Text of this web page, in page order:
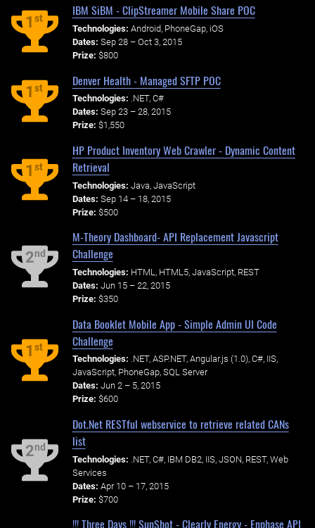
1st
IBM SiBM - ClipStreamer Mobile Share POC
Technologies: Android, PhoneGap, iOS
Dates: Sep 28 – Oct 3, 2015
Prize: $800
1st
Denver Health - Managed SFTP POC
Technologies: .NET, C#
Dates: Sep 23 – 28, 2015
Prize: $1,550
1st
HP Product Inventory Web Crawler - Dynamic Content
Retrieval
Technologies: Java, JavaScript
Dates: Sep 14 – 18, 2015
Prize: $500
2nd
M-Theory Dashboard- API Replacement Javascript
Challenge
Technologies: HTML, HTML5, JavaScript, REST
Dates: Jun 15 – 22, 2015
Prize: $350
1st
Data Booklet Mobile App - Simple Admin UI Code
Challenge
Technologies: .NET, ASP.NET, Angular.js (1.0), C#, IIS,
JavaScript, PhoneGap, SQL Server
Dates: Jun 2 – 5, 2015
Prize: $600
2nd
Dot.Net RESTful webservice to retrieve related CANs
list
Technologies: .NET, C#, IBM DB2, IIS, JSON, REST, Web
Services
Dates: Apr 10 – 17, 2015
Prize: $700
!!! Three Days !!! SunShot - Clearly Energy - Enphase API